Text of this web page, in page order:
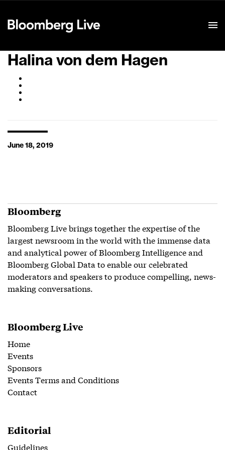
Halina von dem Hagen
June 18, 2019
Bloomberg
Bloomberg Live brings together the expertise of the
largest newsroom in the world with the immense data
and analytical power of Bloomberg Intelligence and
Bloomberg Global Data to enable our celebrated
moderators and speakers to produce compelling, news-
making conversations.
Bloomberg Live
Home
Events
Sponsors
Events Terms and Conditions
Contact
Editorial
Guidelines